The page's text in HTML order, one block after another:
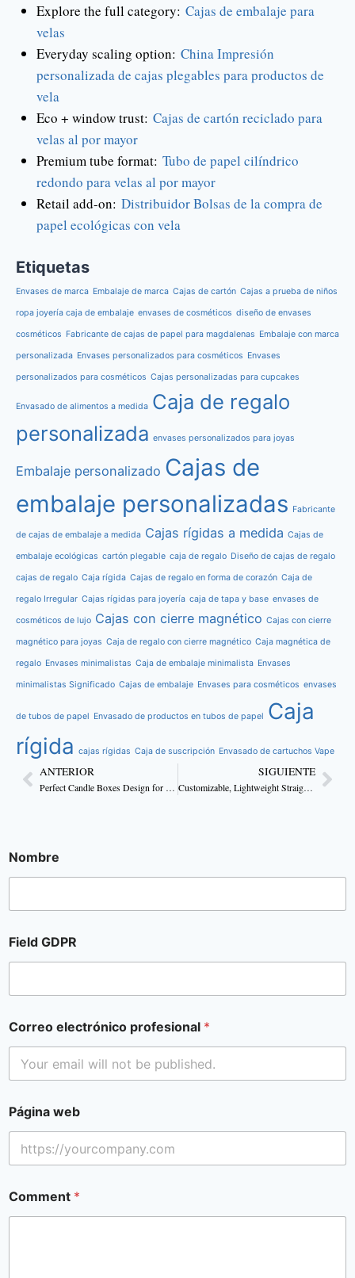
Explore the full category: Cajas de embalaje para
velas
Everyday scaling option: China Impresión
personalizada de cajas plegables para productos de
vela
Eco + window trust: Cajas de cartón reciclado para
velas al por mayor
Premium tube format: Tubo de papel cilíndrico
redondo para velas al por mayor
Retail add-on: Distribuidor Bolsas de la compra de
papel ecológicas con vela
Etiquetas
Envases de marca Embalaje de marca Cajas de cartón Cajas a prueba de niños
ropa joyería caja de embalaje envases de cosméticos diseño de envases
cosméticos Fabricante de cajas de papel para magdalenas Embalaje con marca
personalizada Envases personalizados para cosméticos Envases
personalizados para cosméticos Cajas personalizadas para cupcakes
Envasado de alimentos a medida Caja de regalo
personalizada envases personalizados para joyas
Embalaje personalizado Cajas de
embalaje personalizadas Fabricante
de cajas de embalaje a medida Cajas rígidas a medida Cajas de
embalaje ecológicas cartón plegable caja de regalo Diseño de cajas de regalo
cajas de regalo Caja rígida Cajas de regalo en forma de corazón Caja de
regalo Irregular Cajas rígidas para joyería caja de tapa y base envases de
cosméticos de lujo Cajas con cierre magnético Cajas con cierre
magnético para joyas Caja de regalo con cierre magnético Caja magnética de
regalo Envases minimalistas Caja de embalaje minimalista Envases
minimalistas Significado Cajas de embalaje Envases para cosméticos envases
de tubos de papel Envasado de productos en tubos de papel Caja
rígida cajas rígidas Caja de suscripción Envasado de cartuchos Vape
ANTERIOR
Perfect Candle Boxes Design for Handmade Candles
SIGUIENTE
Customizable, Lightweight Straight Tuck Body Lotion Boxes
Nombre
Field GDPR
Correo electrónico profesional *
Página web
Comment *